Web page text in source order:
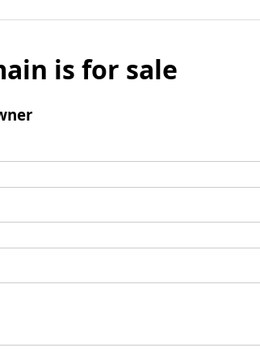
is for sale